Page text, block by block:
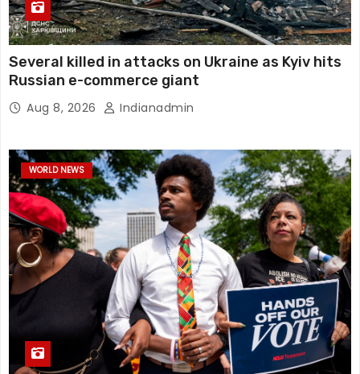
Several killed in attacks on Ukraine as Kyiv hits
Russian e-commerce giant
Aug 8, 2026 Indianadmin
WORLD NEWS